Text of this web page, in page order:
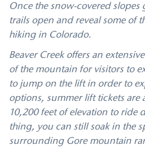
Once the snow-covered slopes
trails open and reveal some of
hiking in Colorado.
Beaver Creek offers an
of the mountain for visitors to
to jump on the lift in order to
options, summer lift tickets are
10,200 feet of elevation to ride
thing, you can still soak in the
surrounding Gore mountain